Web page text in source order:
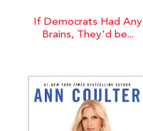
If Democrats Had Any
Brains, They'd be...